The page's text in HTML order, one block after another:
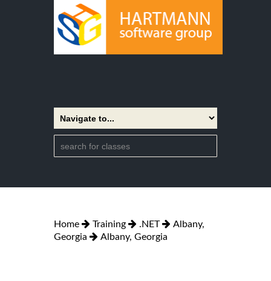
Home Training .NET
Albany,
Georgia
Albany, Georgia